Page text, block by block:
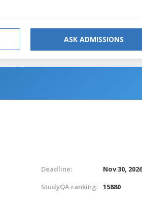
ASK ADMISSIONS
Deadline:
Nov 30,
StudyQA ranking: 15880